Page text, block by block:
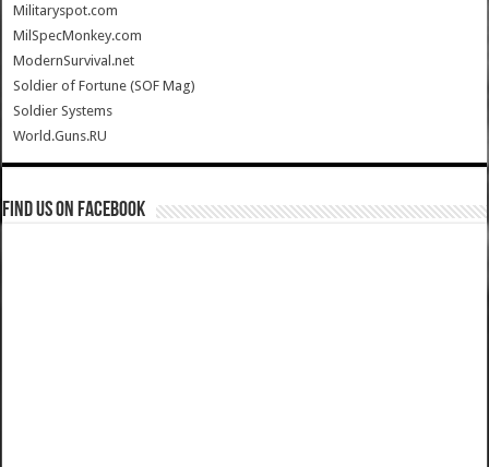
Militaryspot.com
MilSpecMonkey.com
ModernSurvival.net
Soldier of Fortune (SOF Mag)
Soldier Systems
World.Guns.RU
Find us on Facebook